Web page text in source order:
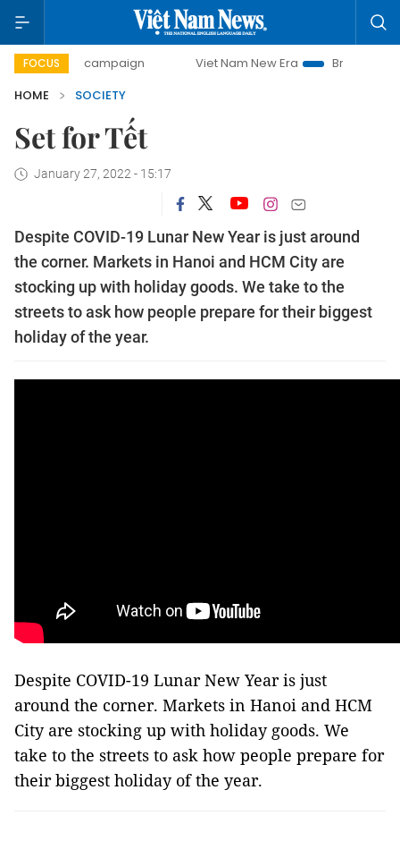
FOCUS
day campaign Viet Nam New Era
Bringing Resolutions
HOME
SOCIETY
Set for Tết
January 27, 2022 - 15:17
Despite COVID-19 Lunar New Year is just around
the corner. Markets in Hanoi and HCM City are
stocking up with holiday goods. We take to the
streets to ask how people prepare for their biggest
holiday of the year.
Despite COVID-19 Lunar New Year is just
around the corner. Markets in Hanoi and HCM
City are stocking up with holiday goods. We
take to the streets to ask how people prepare for
their biggest holiday of the year.